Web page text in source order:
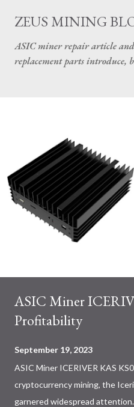
Skip to
ZEUS MINING
ASIC miner repair article
replacement parts introduce,
ASIC Miner
Profitability
September 19, 2023
ASIC Miner ICERIVER KAS
cryptocurrency mining, the
garnered widespread